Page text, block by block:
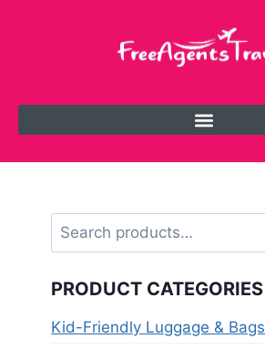
PRODUCT CATEGORIES
Kid-Friendly Luggage & Bags